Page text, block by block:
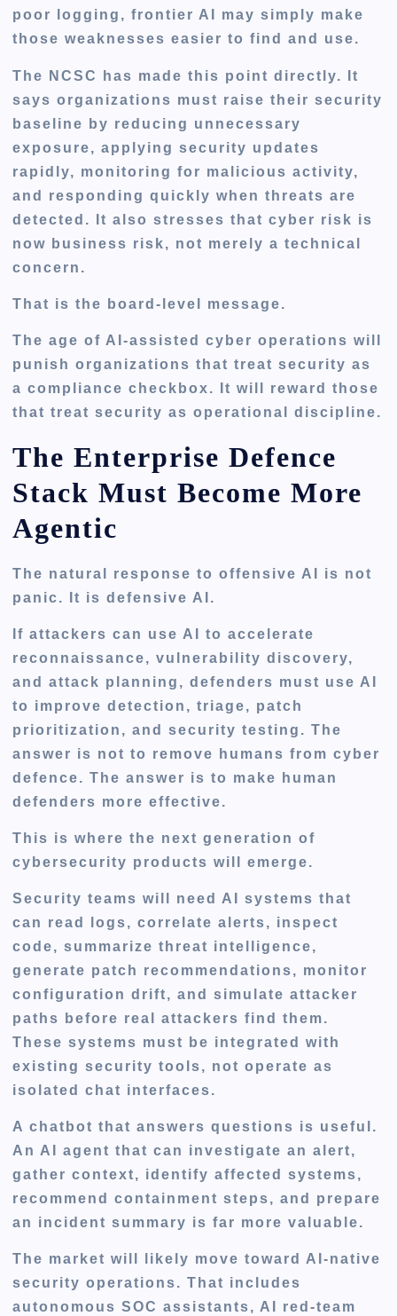
poor logging, frontier AI may simply make
those weaknesses easier to find and use.
The NCSC has made this point directly. It
says organizations must raise their security
baseline by reducing unnecessary
exposure, applying security updates
rapidly, monitoring for malicious activity,
and responding quickly when threats are
detected. It also stresses that cyber risk is
now business risk, not merely a technical
concern.
That is the board-level message.
The age of AI-assisted cyber operations will
punish organizations that treat security as
a compliance checkbox. It will reward those
that treat security as operational discipline.
The Enterprise Defence
Stack Must Become More
Agentic
The natural response to offensive AI is not
panic. It is defensive AI.
If attackers can use AI to accelerate
reconnaissance, vulnerability discovery,
and attack planning, defenders must use AI
to improve detection, triage, patch
prioritization, and security testing. The
answer is not to remove humans from cyber
defence. The answer is to make human
defenders more effective.
This is where the next generation of
cybersecurity products will emerge.
Security teams will need AI systems that
can read logs, correlate alerts, inspect
code, summarize threat intelligence,
generate patch recommendations, monitor
configuration drift, and simulate attacker
paths before real attackers find them.
These systems must be integrated with
existing security tools, not operate as
isolated chat interfaces.
A chatbot that answers questions is useful.
An AI agent that can investigate an alert,
gather context, identify affected systems,
recommend containment steps, and prepare
an incident summary is far more valuable.
The market will likely move toward AI-native
security operations. That includes
autonomous SOC assistants, AI red-team